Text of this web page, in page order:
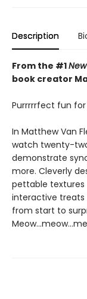
Description
From the #1
book creator
Purrrrrfect fun
In Matthew Van
watch twenty-
demonstrate
more. Cleverly
pettable
interactive treats
from start to